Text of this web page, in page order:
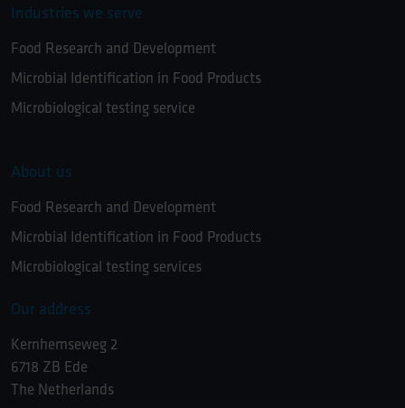
Industries we serve
Food Research and Development
Microbial Identification in Food Products
Microbiological testing service
About us
Food Research and Development
Microbial Identification in Food Products
Microbiological testing services
Our address
Kernhemseweg 2
6718 ZB Ede
The Netherlands